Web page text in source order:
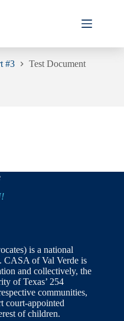
#3
Test Document
is a national
CASA of Val Verde is
and collectively, the
of Texas’ 254
communities,
court-appointed
of children.